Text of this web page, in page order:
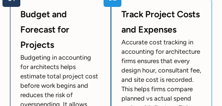
Budget and
Forecast for
Projects
Budgeting in accounting
for architects helps
estimate total project cost
before work begins and
reduces the risk of
overspending. It allows
Track Project Costs
and Expenses
Accurate cost tracking in
accounting for architecture
firms ensures that every
design hour, consultant fee,
and site cost is recorded.
This helps firms compare
planned vs actual spend